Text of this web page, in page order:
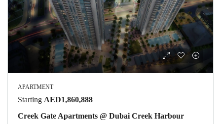
APARTMENT
Starting AED1,860,888
Creek Gate Apartments @ Dubai Creek Harbour